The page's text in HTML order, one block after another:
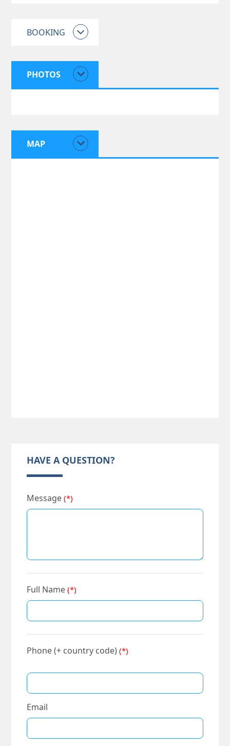
BOOKING
PHOTOS
MAP
HAVE A QUESTION?
Message(*)
Full Name(*)
Phone (+ country code)(*)
Email